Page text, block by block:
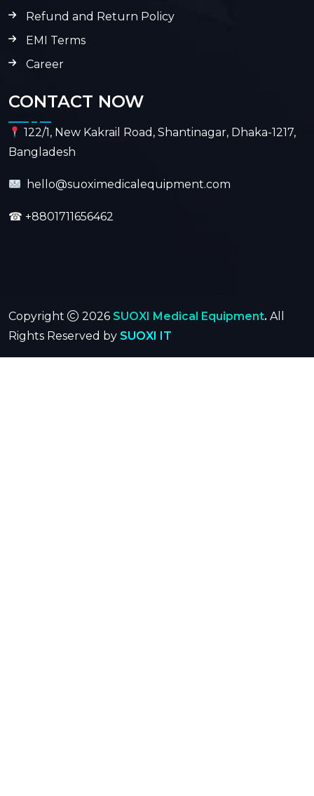
Refund and Return Policy
EMI Terms
Career
CONTACT NOW
122/1, New Kakrail Road, Shantinagar, Dhaka-1217,
Bangladesh
hello@suoximedicalequipment.com
☎ +8801711656462
Copyright 2026 SUOXI Medical Equipment. All
Rights Reserved by SUOXI IT